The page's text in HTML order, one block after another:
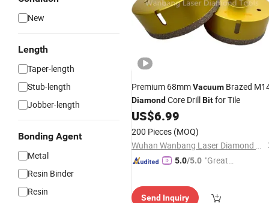
New
Length
Taper-length
Stub-length
Jobber-length
Bonding Agent
Metal
Resin Binder
Resin
Premium 68mmVacuum Brazed
Diamond Core DrillBitfor Tile
US$6.99
200 Pieces (MOQ)
Wuhan Wanbang Laser Diamond Tools Co., Ltd.
5.0/5.0 "Great
Send Inquiry